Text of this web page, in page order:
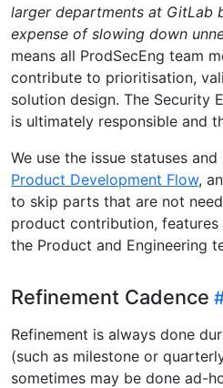
larger departments at GitLab
expense of slowing down
means all ProdSecEng team
contribute to prioritisation,
solution design. The Security
is ultimately responsible and
We use the issue statuses
Product Development Flow,
to skip parts that are not
product contribution, features
the Product and Engineering
Refinement Cadence
Refinement is always done
(such as milestone or
sometimes may be done ad-